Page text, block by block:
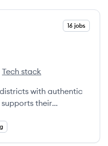
16 jobs
Tech stack
with authentic
their
and drives